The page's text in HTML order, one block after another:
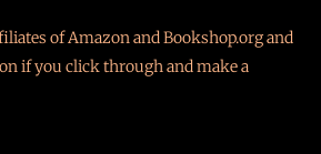
of Amazon and Bookshop.org and
if you click through and make a